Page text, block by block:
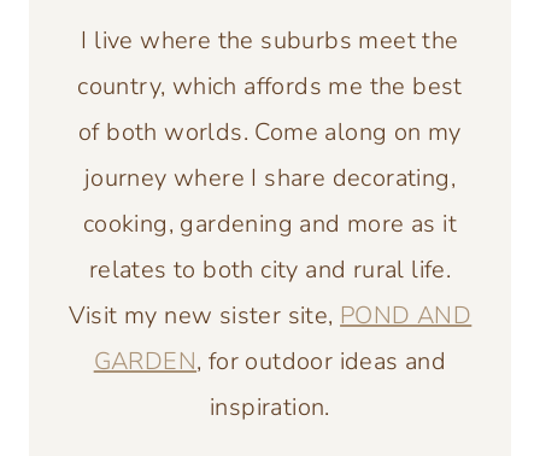
I live where the suburbs meet the
country, which affords me the best
of both worlds. Come along on my
journey where I share decorating,
cooking, gardening and more as it
relates to both city and rural life.
Visit my new sister site, POND AND
GARDEN, for outdoor ideas and
inspiration.